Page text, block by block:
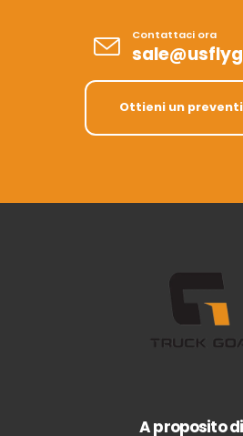
Contattaci ora
Ottieni un
A proposito